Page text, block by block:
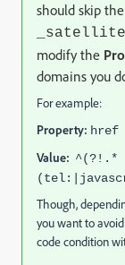
should skip
modify the
domains you
For example:
Property: href
Value: ^(?!.*
Though,
you want to
code condition